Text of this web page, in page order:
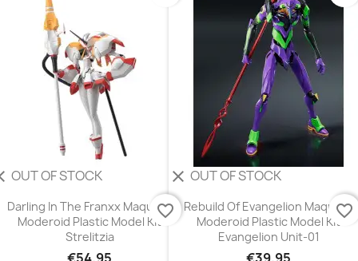
OUT OF STOCK
Darling In The Franxx Maqueta
Moderoid Plastic Model Kit
Strelitzia
favorite_border
clear OUT OF STOCK
Rebuild Of Evangelion Maqueta
Moderoid Plastic Model Kit
Evangelion Unit-01
favorite_border